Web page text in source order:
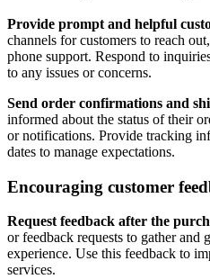
Provide prompt and helpful
channels for customers to reach
phone support. Respond to
to any issues or concerns.
Send order confirmations and
informed about the status of their
or notifications. Provide tracking
dates to manage expectations.
Encouraging customer
Request feedback after the
or feedback requests to gather and
experience. Use this feedback to
services.